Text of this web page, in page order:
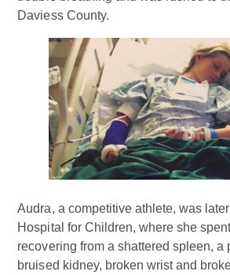
Daviess County.
Audra, a competitive athlete, was
Hospital for Children, where she
recovering from a shattered spleen, a
bruised kidney, broken wrist and